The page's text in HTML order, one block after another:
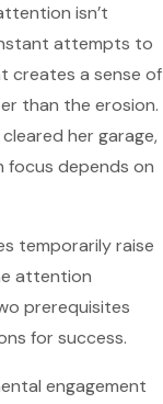
isn’t
attempts to
creates a sense of
than the erosion.
her garage,
focus depends on
temporarily raise
attention
prerequisites
for success.
engagement